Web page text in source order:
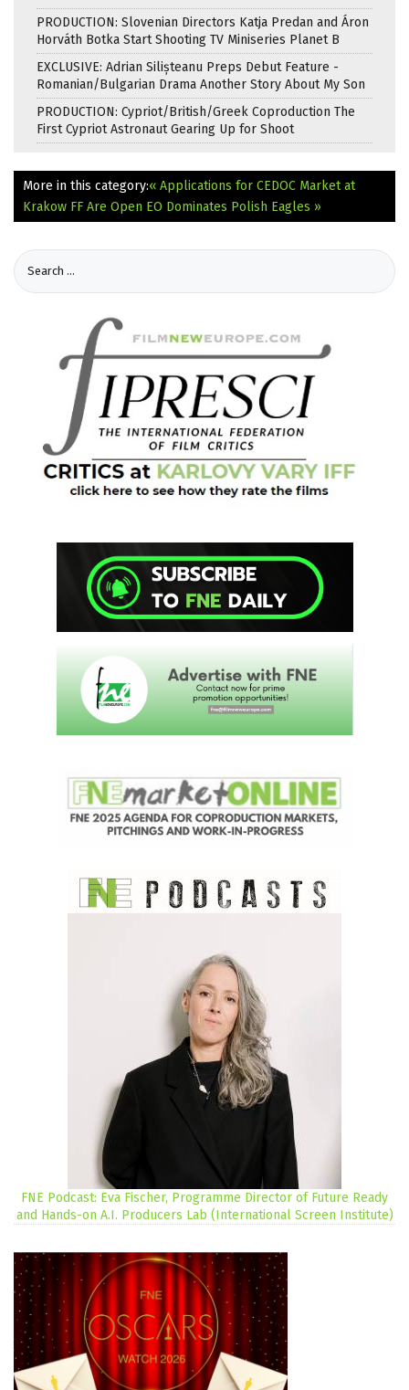
PRODUCTION: Slovenian Directors Katja Predan and Áron
Horváth Botka Start Shooting TV Miniseries Planet B
EXCLUSIVE: Adrian Silișteanu Preps Debut Feature -
Romanian/Bulgarian Drama Another Story About My Son
PRODUCTION: Cypriot/British/Greek Coproduction The
First Cypriot Astronaut Gearing Up for Shoot
More in this category:« Applications for CEDOC Market at
Krakow FF Are Open EO Dominates Polish Eagles »
FNE Podcast: Eva Fischer, Programme Director of Future Ready
and Hands-on A.I. Producers Lab (International Screen Institute)